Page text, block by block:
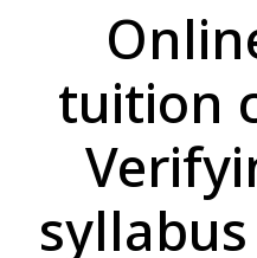
tuition